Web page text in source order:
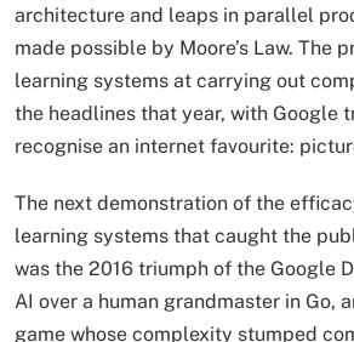
architecture and leaps in parallel
made possible by Moore’s Law. The
learning systems at carrying out
the headlines that year, with Google
recognise an internet favourite:
The next demonstration of the
learning systems that caught the
was the 2016 triumph of the Google
AI over a human grandmaster in Go,
game whose complexity stumped